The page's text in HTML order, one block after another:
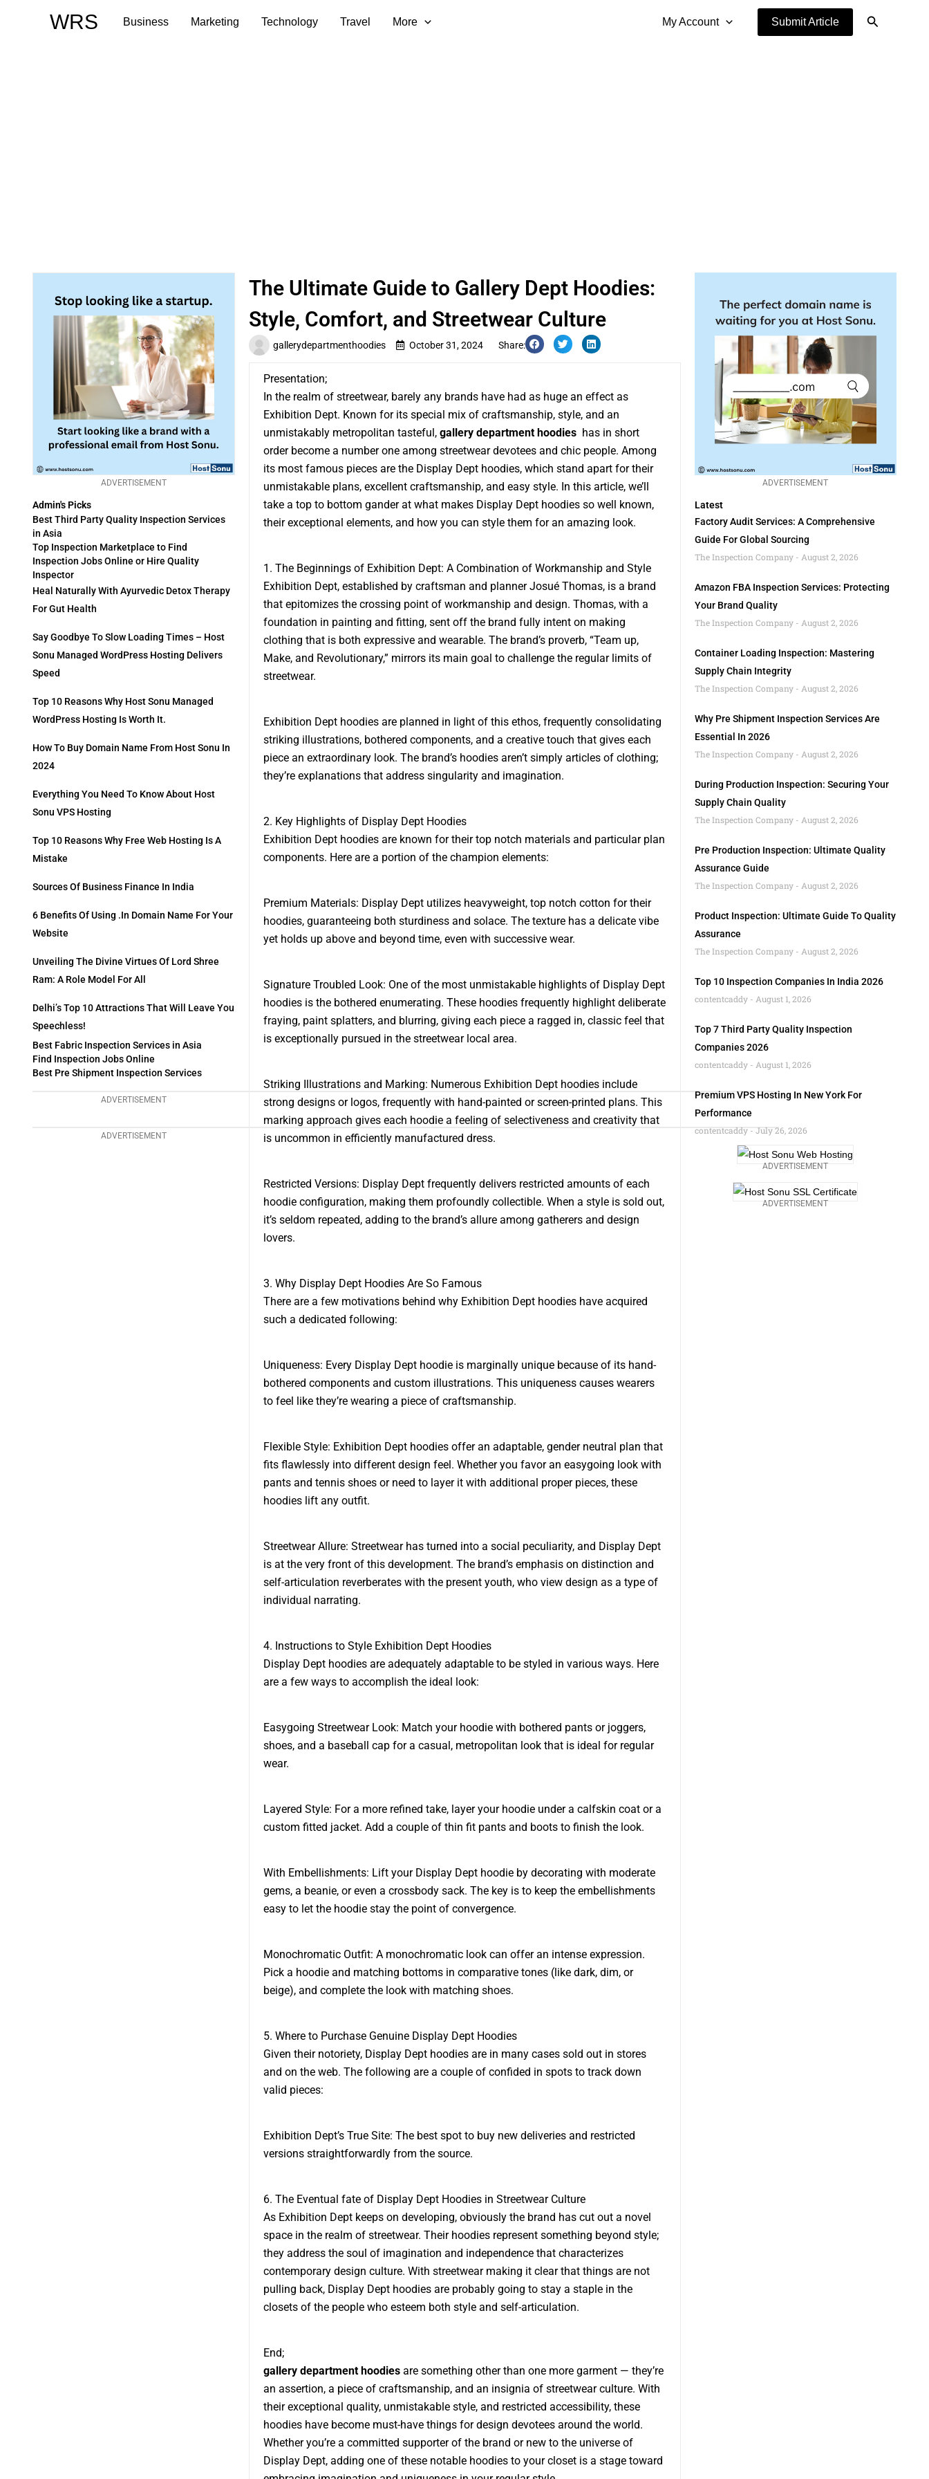
WRS Business Marketing Technology Travel More My Account Submit Article Search
ADVERTISEMENT
Admin's Picks
Best Third Party Quality Inspection Services
in Asia
Top Inspection Marketplace to Find
Inspection Jobs Online or Hire Quality
Inspector
Heal Naturally With Ayurvedic Detox Therapy
For Gut Health
Say Goodbye To Slow Loading Times – Host
Sonu Managed WordPress Hosting Delivers
Speed
Top 10 Reasons Why Host Sonu Managed
WordPress Hosting Is Worth It.
How To Buy Domain Name From Host Sonu In
2024
Everything You Need To Know About Host
Sonu VPS Hosting
Top 10 Reasons Why Free Web Hosting Is A
Mistake
Sources Of Business Finance In India
6 Benefits Of Using .in Domain Name For Your
Website
Unveiling The Divine Virtues Of Lord Shree
Ram: A Role Model For All
Delhi’s Top 10 Attractions That Will Leave You
Speechless!
Best Fabric Inspection Services in Asia
Find Inspection Jobs Online
Best Pre Shipment Inspection Services
ADVERTISEMENT
ADVERTISEMENT
gallerydepartmenthoodies October 31, 2024 Share:
The Ultimate Guide to Gallery Dept Hoodies:
Style, Comfort, and Streetwear Culture
Presentation;
In the realm of streetwear, barely any brands have had as huge an effect as
Exhibition Dept. Known for its special mix of craftsmanship, style, and an
unmistakably metropolitan tasteful, gallery department hoodies has in short
order become a number one among streetwear devotees and chic people. Among
its most famous pieces are the Display Dept hoodies, which stand apart for their
unmistakable plans, excellent craftsmanship, and easy style. In this article, we’ll
take a top to bottom gander at what makes Display Dept hoodies so well known,
their exceptional elements, and how you can style them for an amazing look.
1. The Beginnings of Exhibition Dept: A Combination of Workmanship and Style
Exhibition Dept, established by craftsman and planner Josué Thomas, is a brand
that epitomizes the crossing point of workmanship and design. Thomas, with a
foundation in painting and fitting, sent off the brand fully intent on making
clothing that is both expressive and wearable. The brand’s proverb, “Team up,
Make, and Revolutionary,” mirrors its main goal to challenge the regular limits of
streetwear.
Exhibition Dept hoodies are planned in light of this ethos, frequently consolidating
striking illustrations, bothered components, and a creative touch that gives each
piece an extraordinary look. The brand’s hoodies aren’t simply articles of clothing;
they’re explanations that address singularity and imagination.
2. Key Highlights of Display Dept Hoodies
Exhibition Dept hoodies are known for their top notch materials and particular plan
components. Here are a portion of the champion elements:
Premium Materials: Display Dept utilizes heavyweight, top notch cotton for their
hoodies, guaranteeing both sturdiness and solace. The texture has a delicate vibe
yet holds up above and beyond time, even with successive wear.
Signature Troubled Look: One of the most unmistakable highlights of Display Dept
hoodies is the bothered enumerating. These hoodies frequently highlight deliberate
fraying, paint splatters, and blurring, giving each piece a ragged in, classic feel that
is exceptionally pursued in the streetwear local area.
Striking Illustrations and Marking: Numerous Exhibition Dept hoodies include
strong designs or logos, frequently with hand-painted or screen-printed plans. This
marking approach gives each hoodie a feeling of selectiveness and creativity that
is uncommon in efficiently manufactured dress.
Restricted Versions: Display Dept frequently delivers restricted amounts of each
hoodie configuration, making them profoundly collectible. When a style is sold out,
it’s seldom repeated, adding to the brand’s allure among gatherers and design
lovers.
3. Why Display Dept Hoodies Are So Famous
There are a few motivations behind why Exhibition Dept hoodies have acquired
such a dedicated following:
Uniqueness: Every Display Dept hoodie is marginally unique because of its hand-
bothered components and custom illustrations. This uniqueness causes wearers
to feel like they’re wearing a piece of craftsmanship.
Flexible Style: Exhibition Dept hoodies offer an adaptable, gender neutral plan that
fits flawlessly into different design feel. Whether you favor an easygoing look with
pants and tennis shoes or need to layer it with additional proper pieces, these
hoodies lift any outfit.
Streetwear Allure: Streetwear has turned into a social peculiarity, and Display Dept
is at the very front of this development. The brand’s emphasis on distinction and
self-articulation reverberates with the present youth, who view design as a type of
individual narrating.
4. Instructions to Style Exhibition Dept Hoodies
Display Dept hoodies are adequately adaptable to be styled in various ways. Here
are a few ways to accomplish the ideal look:
Easygoing Streetwear Look: Match your hoodie with bothered pants or joggers,
shoes, and a baseball cap for a casual, metropolitan look that is ideal for regular
wear.
Layered Style: For a more refined take, layer your hoodie under a calfskin coat or a
custom fitted jacket. Add a couple of thin fit pants and boots to finish the look.
With Embellishments: Lift your Display Dept hoodie by decorating with moderate
gems, a beanie, or even a crossbody sack. The key is to keep the embellishments
easy to let the hoodie stay the point of convergence.
Monochromatic Outfit: A monochromatic look can offer an intense expression.
Pick a hoodie and matching bottoms in comparative tones (like dark, dim, or
beige), and complete the look with matching shoes.
5. Where to Purchase Genuine Display Dept Hoodies
Given their notoriety, Display Dept hoodies are in many cases sold out in stores
and on the web. The following are a couple of confided in spots to track down
valid pieces:
Exhibition Dept’s True Site: The best spot to buy new deliveries and restricted
versions straightforwardly from the source.
6. The Eventual fate of Display Dept Hoodies in Streetwear Culture
As Exhibition Dept keeps on developing, obviously the brand has cut out a novel
space in the realm of streetwear. Their hoodies represent something beyond style;
they address the soul of imagination and independence that characterizes
contemporary design culture. With streetwear making it clear that things are not
pulling back, Display Dept hoodies are probably going to stay a staple in the
closets of the people who esteem both style and self-articulation.
End;
gallery department hoodies are something other than one more garment — they’re
an assertion, a piece of craftsmanship, and an insignia of streetwear culture. With
their exceptional quality, unmistakable style, and restricted accessibility, these
hoodies have become must-have things for design devotees around the world.
Whether you’re a committed supporter of the brand or new to the universe of
Display Dept, adding one of these notable hoodies to your closet is a stage toward
ADVERTISEMENT
Latest
Factory Audit Services: A Comprehensive
Guide For Global Sourcing
The Inspection Company
August 2, 2026
Amazon FBA Inspection Services: Protecting
Your Brand Quality
The Inspection Company
August 2, 2026
Container Loading Inspection: Mastering
Supply Chain Integrity
The Inspection Company
August 2, 2026
Why Pre Shipment Inspection Services Are
Essential In 2026
The Inspection Company
August 2, 2026
During Production Inspection: Securing Your
Supply Chain Quality
The Inspection Company
August 2, 2026
Pre Production Inspection: Ultimate Quality
Assurance Guide
The Inspection Company
August 2, 2026
Product Inspection: Ultimate Guide To Quality
Assurance
The Inspection Company
August 2, 2026
Top 10 Inspection Companies In India 2026
contentcaddy
August 1, 2026
Top 7 Third Party Quality Inspection
Companies 2026
contentcaddy
August 1, 2026
Premium VPS Hosting In New York For
Performance
contentcaddy
July 26, 2026
ADVERTISEMENT
ADVERTISEMENT